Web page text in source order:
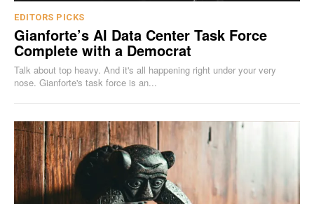
EDITORS PICKS
Gianforte’s AI Data Center Task Force
Complete with a Democrat
Talk about top heavy. And it's all happening right under your very
nose. Gianforte's task force is an...